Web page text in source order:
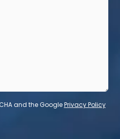
and the GooglePrivacy Policy